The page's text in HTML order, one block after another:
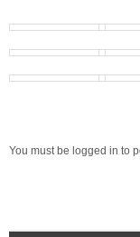
You must be logged in to